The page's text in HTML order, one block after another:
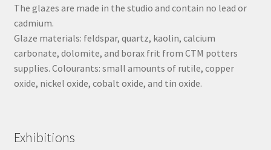
The glazes are made in the studio and contain no lead or
cadmium.
Glaze materials: feldspar, quartz, kaolin, calcium
carbonate, dolomite, and borax frit from CTM potters
supplies. Colourants: small amounts of rutile, copper
oxide, nickel oxide, cobalt oxide, and tin oxide.
Exhibitions